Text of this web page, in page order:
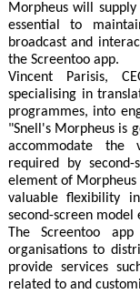
Morpheus will
essential to
broadcast and
the Screentoo app.
Vincent Parisis,
specialising in
programmes, into
"Snell's Morpheus is
accommodate the
required by
element of
valuable flexibility
second-screen model
The Screentoo
organisations to
provide services
related to and